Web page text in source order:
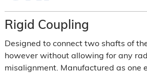
Rigid Coupling
Designed to connect two shafts of
however without allowing for any
misalignment. Manufactured as one